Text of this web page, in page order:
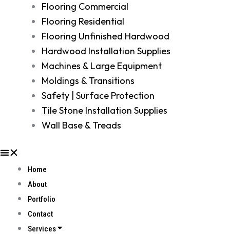
Flooring Commercial
Flooring Residential
Flooring Unfinished Hardwood
Hardwood Installation Supplies
Machines & Large Equipment
Moldings & Transitions
Safety | Surface Protection
Tile Stone Installation Supplies
Wall Base & Treads
Home
About
Portfolio
Contact
Services